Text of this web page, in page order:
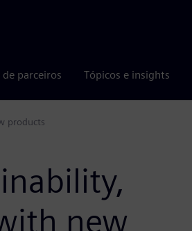
de parceiros Tópicos e insights
products
new